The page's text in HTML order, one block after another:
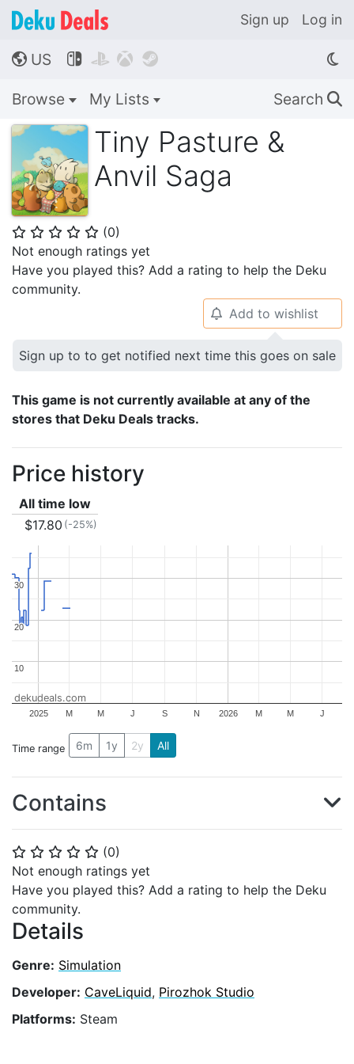
Sign up Log in
🌎 US    
Browse My Lists Search 🔍
Tiny Pasture &
Anvil Saga
⭐ ⭐ ⭐ ⭐ ⭐ (0)
Not enough ratings yet
Have you played this? Add a rating to help the Deku
community.
⭐ ⭐ ⭐ ⭐ ⭐ (0)
Not enough ratings yet
Have you played this? Add a rating to help the Deku
community.
Details
Genre: Simulation
Developer: CaveLiquid, Pirozhok Studio
Platforms: Steam
🔔 Add to wishlist
Sign up to to get notified next time this goes on sale
This game is not currently available at any of the
stores that Deku Deals tracks.
Price history
All time low
$17.80 (-25%)
2025 2026
M M J S N M M J
10
10
20
20
30
30
dekudeals.com
Time range 6m 1y 2y All
Contains